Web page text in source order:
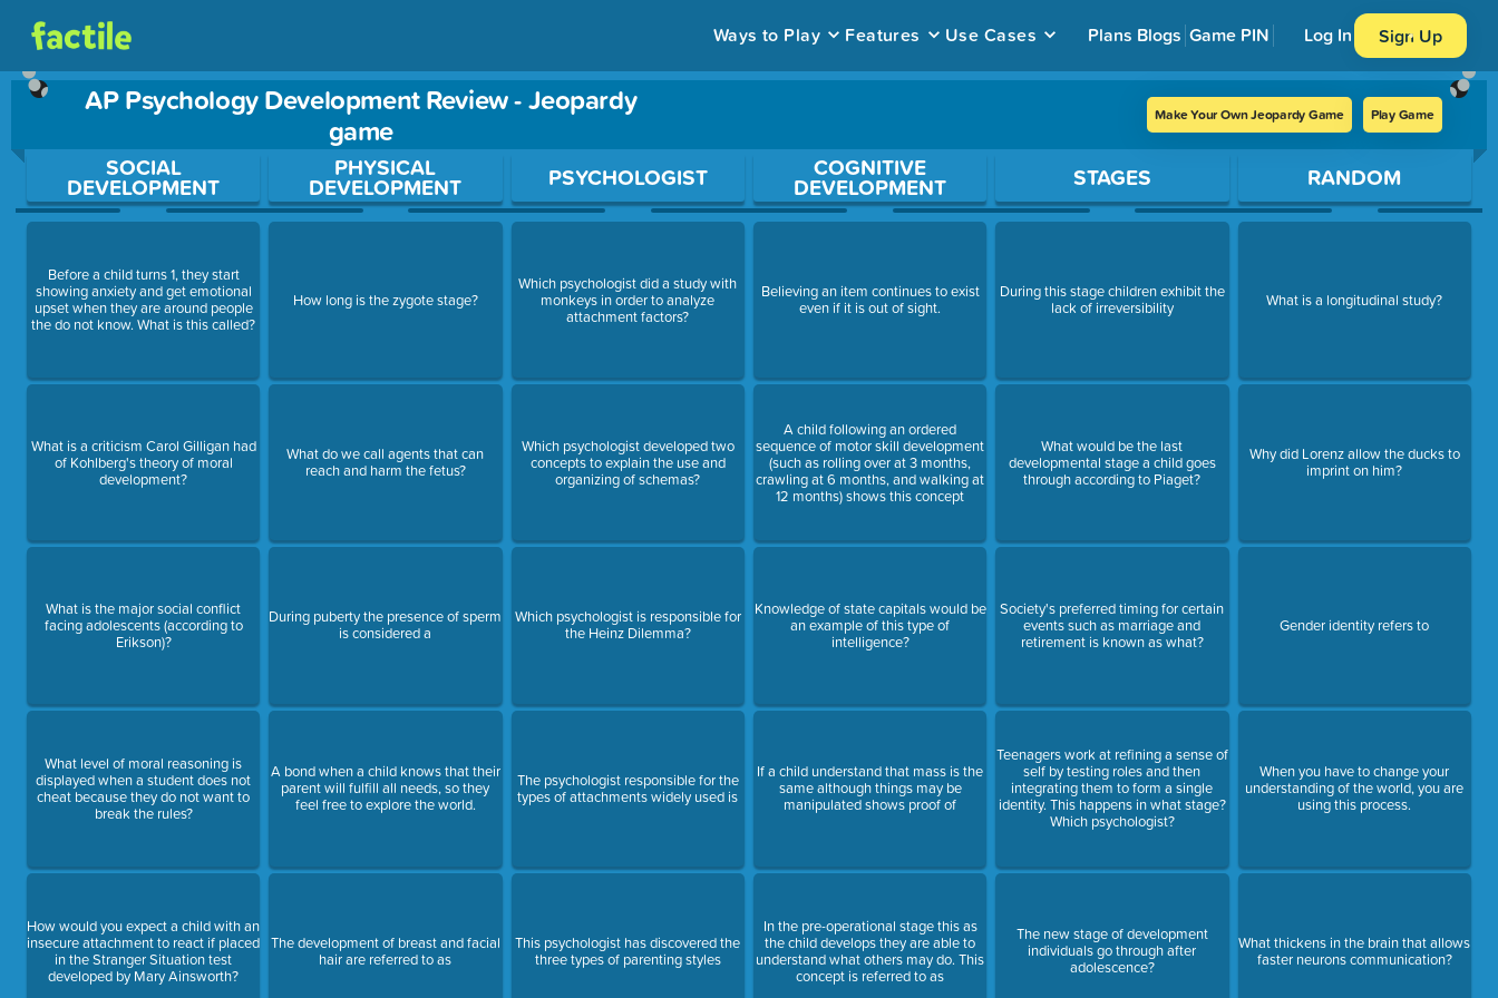
Ways to Play Features Use Cases Plans Blogs Game PIN Log In Sign Up
AP Psychology Development Review - Jeopardy
game
Make Your Own Jeopardy Game Play Game
Use arrow keys to move between questions. Press Enter or Space to open a question.
SOCIAL
DEVELOPMENT
Before a child turns 1, they start
showing anxiety and get emotional
upset when they are around people
the do not know. What is this called?
What is a criticism Carol Gilligan had
of Kohlberg's theory of moral
development?
What is the major social conflict
facing adolescents (according to
Erikson)?
What level of moral reasoning is
displayed when a student does not
cheat because they do not want to
break the rules?
How would you expect a child with an
insecure attachment to react if placed
in the Stranger Situation test
developed by Mary Ainsworth?
PHYSICAL
DEVELOPMENT
How long is the zygote stage?
What do we call agents that can
reach and harm the fetus?
During puberty the presence of sperm
is considered a
A bond when a child knows that their
parent will fulfill all needs, so they
feel free to explore the world.
The development of breast and facial
hair are referred to as
PSYCHOLOGIST
Which psychologist did a study with
monkeys in order to analyze
attachment factors?
Which psychologist developed two
concepts to explain the use and
organizing of schemas?
Which psychologist is responsible for
the Heinz Dilemma?
The psychologist responsible for the
types of attachments widely used is
This psychologist has discovered the
three types of parenting styles
COGNITIVE
DEVELOPMENT
Believing an item continues to exist
even if it is out of sight.
A child following an ordered
sequence of motor skill development
(such as rolling over at 3 months,
crawling at 6 months, and walking at
12 months) shows this concept
Knowledge of state capitals would be
an example of this type of
intelligence?
If a child understand that mass is the
same although things may be
manipulated shows proof of
In the pre-operational stage this as
the child develops they are able to
understand what others may do. This
concept is referred to as
STAGES
During this stage children exhibit the
lack of irreversibility
What would be the last
developmental stage a child goes
through according to Piaget?
Society's preferred timing for certain
events such as marriage and
retirement is known as what?
Teenagers work at refining a sense of
self by testing roles and then
integrating them to form a single
identity. This happens in what stage?
Which psychologist?
The new stage of development
individuals go through after
adolescence?
RANDOM
What is a longitudinal study?
Why did Lorenz allow the ducks to
imprint on him?
Gender identity refers to
When you have to change your
understanding of the world, you are
using this process.
What thickens in the brain that allows
faster neurons communication?